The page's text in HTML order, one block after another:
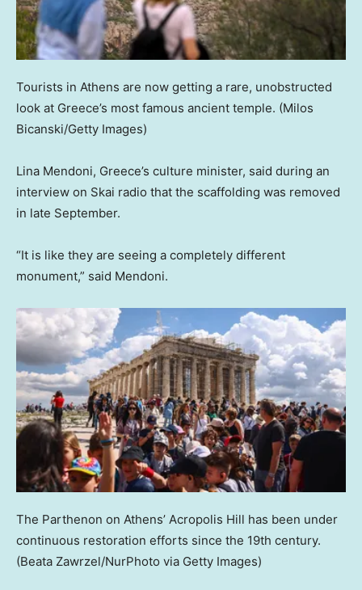
Tourists in Athens are now getting a rare, unobstructed
look at Greece’s most famous ancient temple. (Milos
Bicanski/Getty Images)
Lina Mendoni, Greece’s culture minister, said during an
interview on Skai radio that the scaffolding was removed
in late September.
“It is like they are seeing a completely different
monument,” said Mendoni.
The Parthenon on Athens’ Acropolis Hill has been under
continuous restoration efforts since the 19th century.
(Beata Zawrzel/NurPhoto via Getty Images)